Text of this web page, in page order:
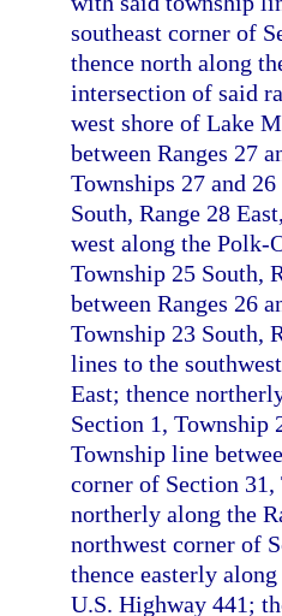
southeast corner of
thence north along
intersection of said
west shore of Lake
between Ranges 27
Townships 27 and
South, Range 28
west along the Polk-
Township 25 South,
between Ranges 26
Township 23 South,
lines to the
East; thence
Section 1, Township
Township line
corner of Section 31,
northerly along the
northwest corner of
thence easterly
U.S. Highway 441;